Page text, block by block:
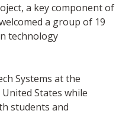
a key component of
a group of 19
technology
Systems at the
States while
students and